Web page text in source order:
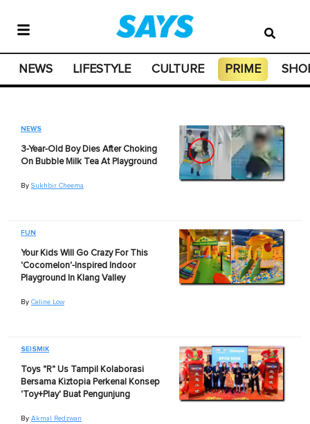
NEWS LIFESTYLE CULTURE PRIME
NEWS
3-Year-Old Boy Dies After Choking
On Bubble Milk Tea At Playground
By Sukhbir Cheema
FUN
Your Kids Will Go Crazy For This
'Cocomelon'-Inspired Indoor
Playground In Klang Valley
By Celine Low
SEISMIK
Toys "R" Us Tampil Kolaborasi
Bersama Kiztopia Perkenal Konsep
'Toy+Play' Buat Pengunjung
By Akmal Redzwan